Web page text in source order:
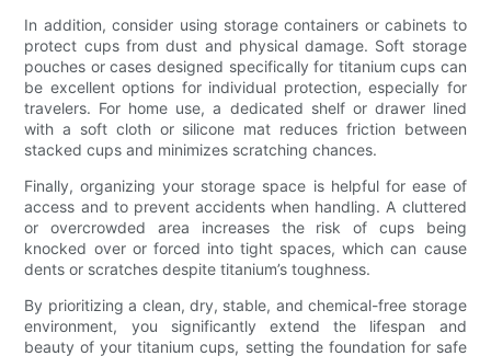
In addition, consider using storage containers or cabinets to
protect cups from dust and physical damage. Soft storage
pouches or cases designed specifically for titanium cups can
be excellent options for individual protection, especially for
travelers. For home use, a dedicated shelf or drawer lined
with a soft cloth or silicone mat reduces friction between
stacked cups and minimizes scratching chances.
Finally, organizing your storage space is helpful for ease of
access and to prevent accidents when handling. A cluttered
or overcrowded area increases the risk of cups being
knocked over or forced into tight spaces, which can cause
dents or scratches despite titanium’s toughness.
By prioritizing a clean, dry, stable, and chemical-free storage
environment, you significantly extend the lifespan and
beauty of your titanium cups, setting the foundation for safe